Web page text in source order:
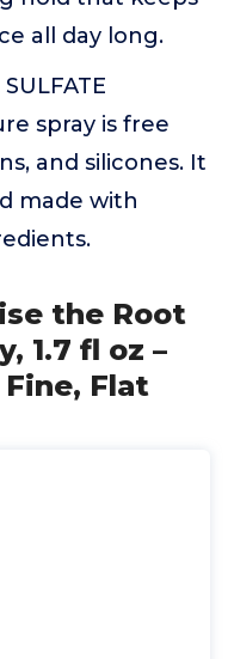
all day long.
spray is free
and silicones. It
made with
the Root
1.7 fl oz –
Flat